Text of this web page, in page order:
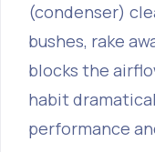
(condenser)
bushes, rake
blocks the
habit
performance